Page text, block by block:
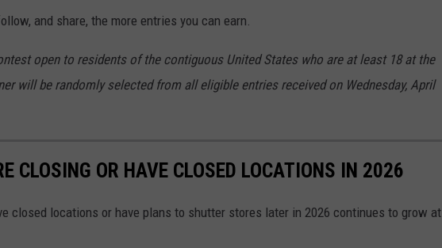
and share, the more entries you can earn.
open to residents of the contiguous United States who are at least 18 at the
will be randomly selected from all eligible entries received on Wednesday, April
CLOSING OR HAVE CLOSED LOCATIONS IN 2026
closed locations or have plans to shutter stores later in 2026 continues to grow at